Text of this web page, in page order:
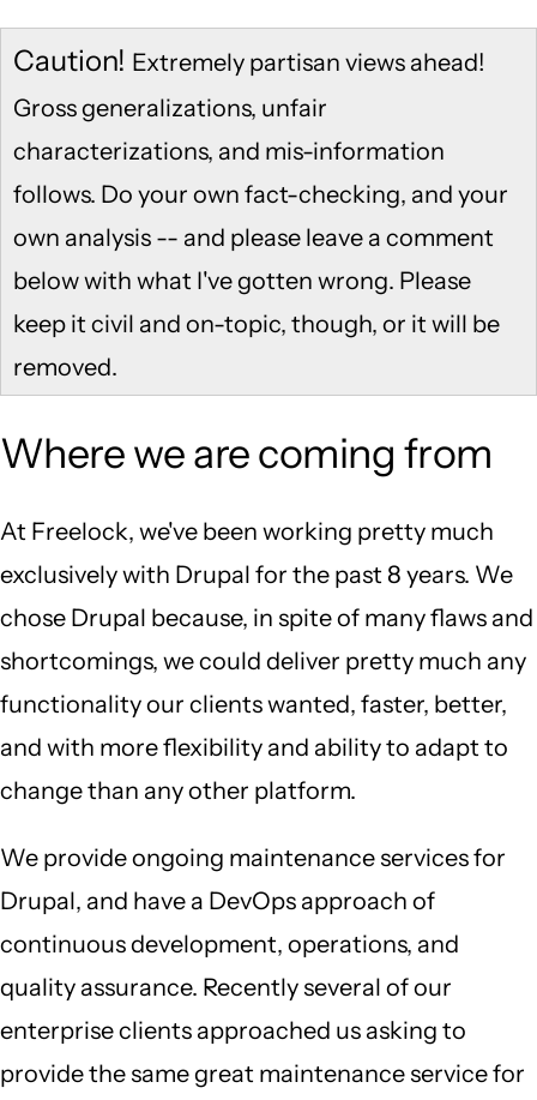
Caution! Extremely partisan views ahead!
Gross generalizations, unfair
characterizations, and mis-information
follows. Do your own fact-checking, and your
own analysis -- and please leave a comment
below with what I've gotten wrong. Please
keep it civil and on-topic, though, or it will be
removed.
Where we are coming from
At Freelock, we've been working pretty much
exclusively with Drupal for the past 8 years. We
chose Drupal because, in spite of many flaws and
shortcomings, we could deliver pretty much any
functionality our clients wanted, faster, better,
and with more flexibility and ability to adapt to
change than any other platform.
We provide ongoing maintenance services for
Drupal, and have a DevOps approach of
continuous development, operations, and
quality assurance. Recently several of our
enterprise clients approached us asking to
provide the same great maintenance service for